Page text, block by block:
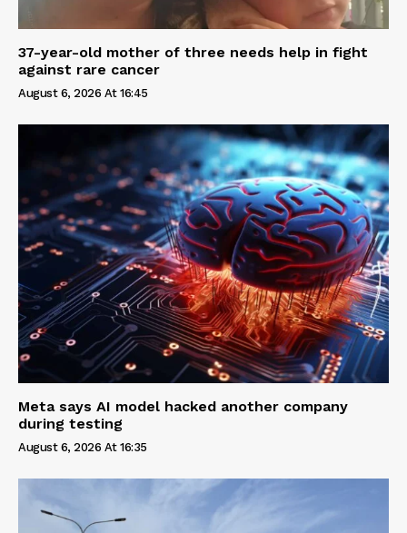
37-year-old mother of three needs help in fight
against rare cancer
August 6, 2026 At 16:45
Meta says AI model hacked another company
during testing
August 6, 2026 At 16:35